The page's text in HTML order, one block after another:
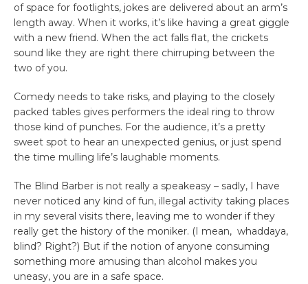
of space for footlights, jokes are delivered about an arm’s
length away. When it works, it’s like having a great giggle
with a new friend. When the act falls flat, the crickets
sound like they are right there chirruping between the
two of you.
Comedy needs to take risks, and playing to the closely
packed tables gives performers the ideal ring to throw
those kind of punches. For the audience, it’s a pretty
sweet spot to hear an unexpected genius, or just spend
the time mulling life’s laughable moments.
The Blind Barber is not really a speakeasy – sadly, I have
never noticed any kind of fun, illegal activity taking places
in my several visits there, leaving me to wonder if they
really get the history of the moniker. (I mean, whaddaya,
blind? Right?) But if the notion of anyone consuming
something more amusing than alcohol makes you
uneasy, you are in a safe space.